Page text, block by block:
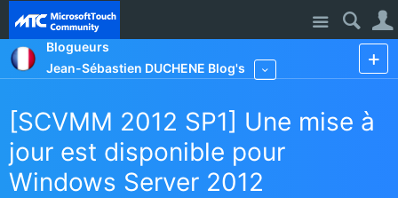
Site
Blogueurs
Jean-Sébastien DUCHENE Blog's
[SCVMM 2012 SP1] Une mise à
jour est disponible pour
Windows Server 2012